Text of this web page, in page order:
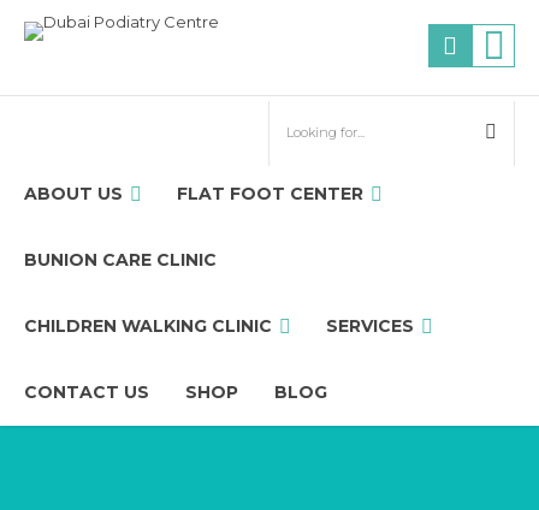
ABOUT US FLAT FOOT CENTER
BUNION CARE CLINIC
CHILDREN WALKING CLINIC SERVICES
CONTACT US SHOP BLOG